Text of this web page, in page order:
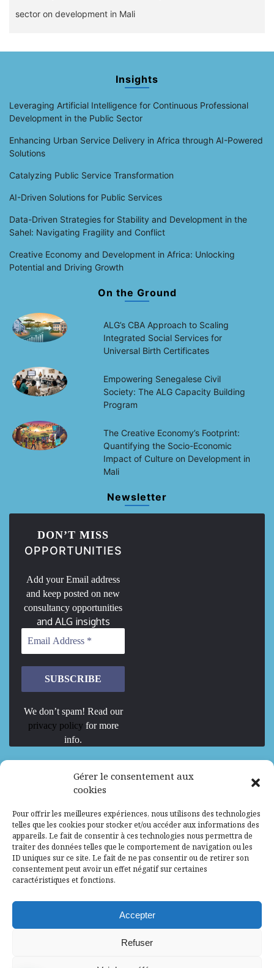
Gérer le consentement aux
cookies
Pour offrir les meilleures expériences, nous utilisons des technologies
telles que les cookies pour stocker et/ou accéder aux informations des
appareils. Le fait de consentir à ces technologies nous permettra de
traiter des données telles que le comportement de navigation ou les
ID uniques sur ce site. Le fait de ne pas consentir ou de retirer son
consentement peut avoir un effet négatif sur certaines
caractéristiques et fonctions.
Accepter
Refuser
sector on development in Mali
Insights
Leveraging Artificial Intelligence for Continuous Professional
Development in the Public Sector
Enhancing Urban Service Delivery in Africa through AI-Powered
Solutions
Catalyzing Public Service Transformation
AI-Driven Solutions for Public Services
Data-Driven Strategies for Stability and Development in the
Sahel: Navigating Fragility and Conflict
Creative Economy and Development in Africa: Unlocking
Potential and Driving Growth
On the Ground
ALG’s CBA Approach to Scaling
Integrated Social Services for
Universal Birth Certificates
Empowering Senegalese Civil
Society: The ALG Capacity Building
Program
The Creative Economy’s Footprint:
Quantifying the Socio-Economic
Impact of Culture on Development in
Mali
Newsletter
DON’T MISS
OPPORTUNITIES
Add your Email address
and keep posted on new
consultancy opportunities
and ALG insights
We don’t spam! Read our
privacy policy for more
info.
We are Hiring
Mission d’excellence en IA, Machine
Learning et LLM
Abidjan, Côte d'Ivoire ALG Consultant
Research Assistants – Accra
Research Assistants – Lagos
Consultant